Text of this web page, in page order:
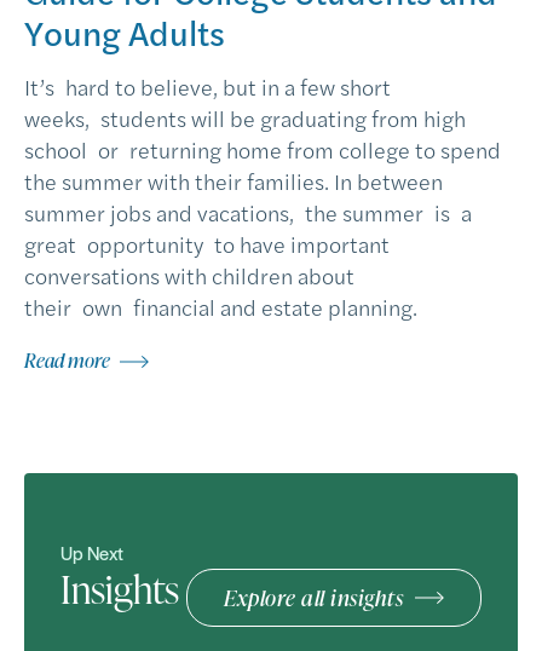
Young Adults
It’s hard to believe, but in a few short
weeks, students will be graduating from high
school or returning home from college to spend
the summer with their families. In between
summer jobs and vacations, the summer is a
great opportunity to have important
conversations with children about
their own financial and estate planning.
Read more
Up Next
Insights Explore all insights